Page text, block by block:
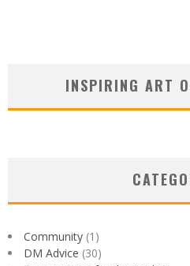
INSPIRING ART
Community (1)
DM Advice (30)